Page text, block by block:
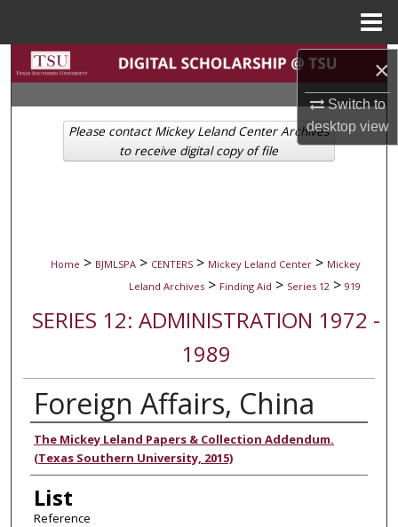
×
Switch to
desktopview
Search
Browse Collections
My Account
Home > BJMLSPA > CENTERS > Mickey Leland Center > Mickey
Leland Archives > Finding Aid > Series 12 > 919
SERIES 12: ADMINISTRATION 1972 -
1989
Foreign Affairs, China
Authors
The Mickey Leland Papers & Collection Addendum.
(Texas Southern University, 2015)
List
Reference
Please contact Mickey Leland Center Archives
to receive digital copy of file